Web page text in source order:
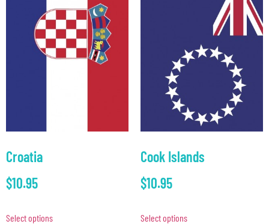
Croatia
$10.95
Select options
Cook Islands
$10.95
Select options